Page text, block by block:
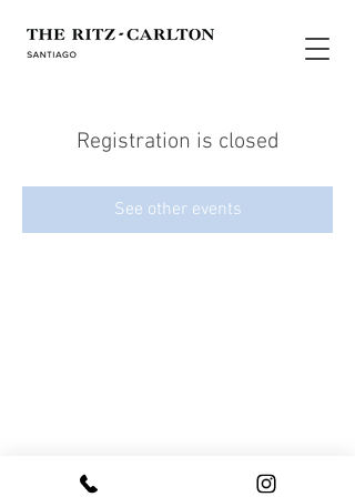
Registration is closed
See other events